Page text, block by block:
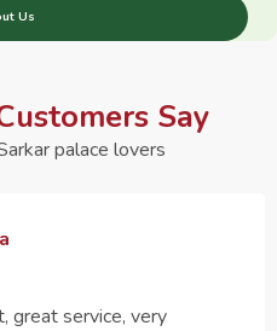
Us
Say
palace lovers
great service, very